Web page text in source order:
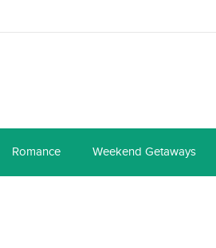
Romance Weekend Getaways